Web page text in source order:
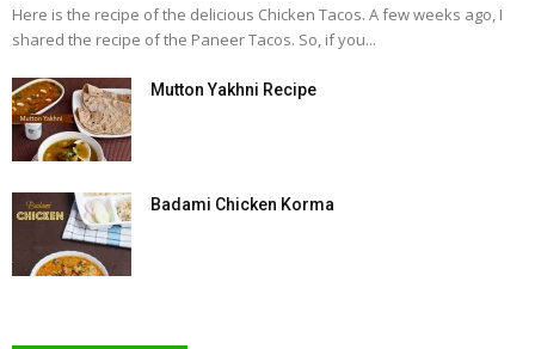
Here is the recipe of the delicious Chicken Tacos. A few weeks ago, I
shared the recipe of the Paneer Tacos. So, if you...
Mutton Yakhni Recipe
Badami Chicken Korma